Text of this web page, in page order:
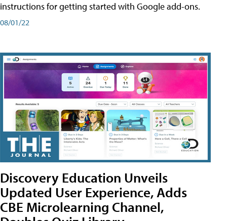
instructions for getting started with Google add-ons.
08/01/22
Discovery Education Unveils
Updated User Experience, Adds
CBE Microlearning Channel,